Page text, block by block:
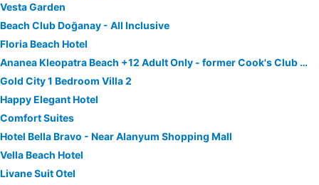
Vesta Garden
Beach Club Doğanay - All Inclusive
Floria Beach Hotel
Ananea Kleopatra Beach +12 Adult Only - former Cook's Club Alanya
Gold City 1 Bedroom Villa 2
Happy Elegant Hotel
Comfort Suites
Hotel Bella Bravo - Near Alanyum Shopping Mall
Vella Beach Hotel
Livane Suit Otel